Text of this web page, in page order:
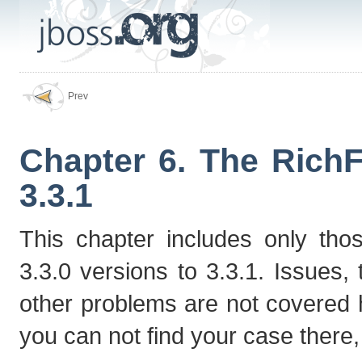
Prev
Chapter 6. The
3.3.1
This chapter includes only
3.3.0 versions to 3.3.1.
other problems are not
you can not find your case